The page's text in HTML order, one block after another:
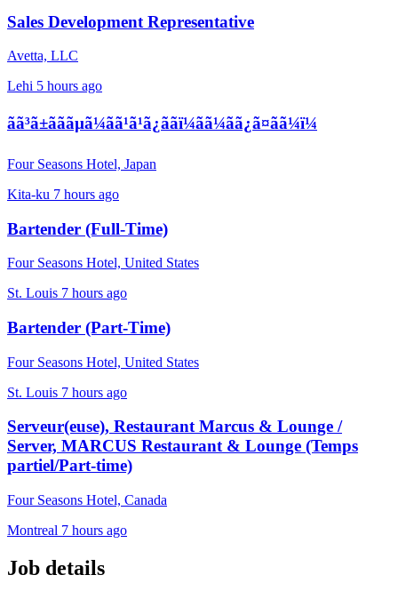
Sales Development Representative
Avetta, LLC
Lehi 5 hours ago
ãã³ã±ãããµã¼ãã¹ã¹ã¿ããï¼ãã¼ãã¿ã¤ãã¼ï¼
Four Seasons Hotel, Japan
Kita-ku 7 hours ago
Bartender (Full-Time)
Four Seasons Hotel, United States
St. Louis 7 hours ago
Bartender (Part-Time)
Four Seasons Hotel, United States
St. Louis 7 hours ago
Serveur(euse), Restaurant Marcus & Lounge /
Server, MARCUS Restaurant & Lounge (Temps
partiel/Part-time)
Four Seasons Hotel, Canada
Montreal 7 hours ago
Job details